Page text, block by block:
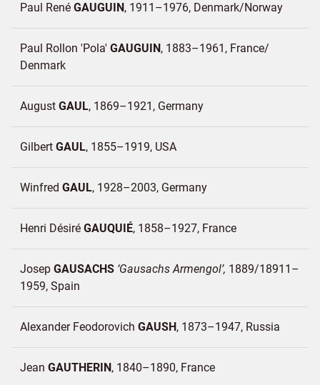
Paul René GAUGUIN 1911–1976 Denmark/Norway
Paul Rollon 'Pola' GAUGUIN 1883–1961 France/
Denmark
August GAUL 1869–1921 Germany
Gilbert GAUL 1855–1919 USA
Winfred GAUL 1928–2003 Germany
Henri Désiré GAUQUIÉ 1858–1927 France
Josep GAUSACHS Gausachs Armengol 1889/18911–
1959 Spain
Alexander Feodorovich GAUSH 1873–1947 Russia
Jean GAUTHERIN 1840–1890 France